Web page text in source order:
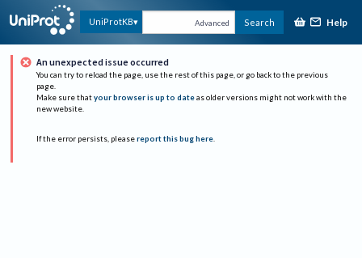
UniProtKB Advanced Search Help
An unexpected issue occurred
You can try to reload the page, use the rest of this page, or go back to the previous
page.
Make sure that your browser is up to date as older versions might not work with the
new website.
If the error persists, please report this bug here.